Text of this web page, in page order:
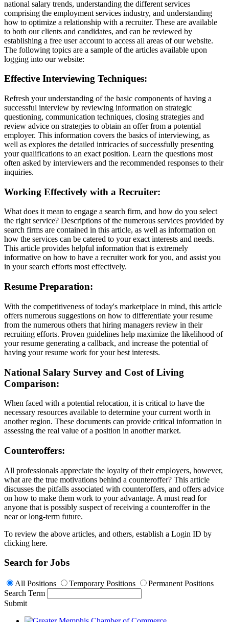
national salary trends, understanding the different services
comprising the employment services industry, and understanding
how to optimize a relationship with a recruiter. These are available
to both our clients and candidates, and can be reviewed by
establishing a free user account to access all areas of our website.
The following topics are a sample of the articles available upon
logging into our website:
Effective Interviewing Techniques:
Refresh your understanding of the basic components of having a
successful interview by reviewing information on strategic
questioning, communication techniques, closing strategies and
review advice on strategies to obtain an offer from a potential
employer. This information covers the basics of interviewing, as
well as explores the detailed intricacies of successfully presenting
your qualifications to an exact position. Learn the questions most
often asked by interviewers and the recommended responses to their
inquiries.
Working Effectively with a Recruiter:
What does it mean to engage a search firm, and how do you select
the right service? Descriptions of the numerous services provided by
search firms are contained in this article, as well as information on
how the services can be catered to your exact interests and needs.
This article provides helpful information that is extremely
informative on how to have a recruiter work for you, and assist you
in your search efforts most effectively.
Resume Preparation:
With the competitiveness of today's marketplace in mind, this article
offers numerous suggestions on how to differentiate your resume
from the numerous others that hiring managers review in their
recruiting efforts. Proven guidelines help maximize the likelihood of
your resume generating a callback, and increase the potential of
having your resume work for your best interests.
National Salary Survey and Cost of Living
Comparison:
When faced with a potential relocation, it is critical to have the
necessary resources available to determine your current worth in
another region. These documents can provide critical information in
assessing the real value of a position in another market.
Counteroffers:
All professionals appreciate the loyalty of their employers, however,
what are the true motivations behind a counteroffer? This article
discusses the pitfalls associated with counteroffers, and offers advice
on how to make them work to your advantage. A must read for
anyone that is possibly suspect of receiving a counteroffer in the
near or long-term future.
To review the above articles, and others, establish a Login ID by
clicking here.
Search for Jobs
All Positions Temporary Positions
Permanent Positions
Search Term
Submit